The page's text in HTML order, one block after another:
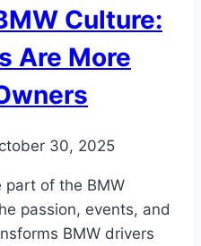
Culture:
Are More
30, 2025
part of the BMW
passion, events, and
BMW drivers